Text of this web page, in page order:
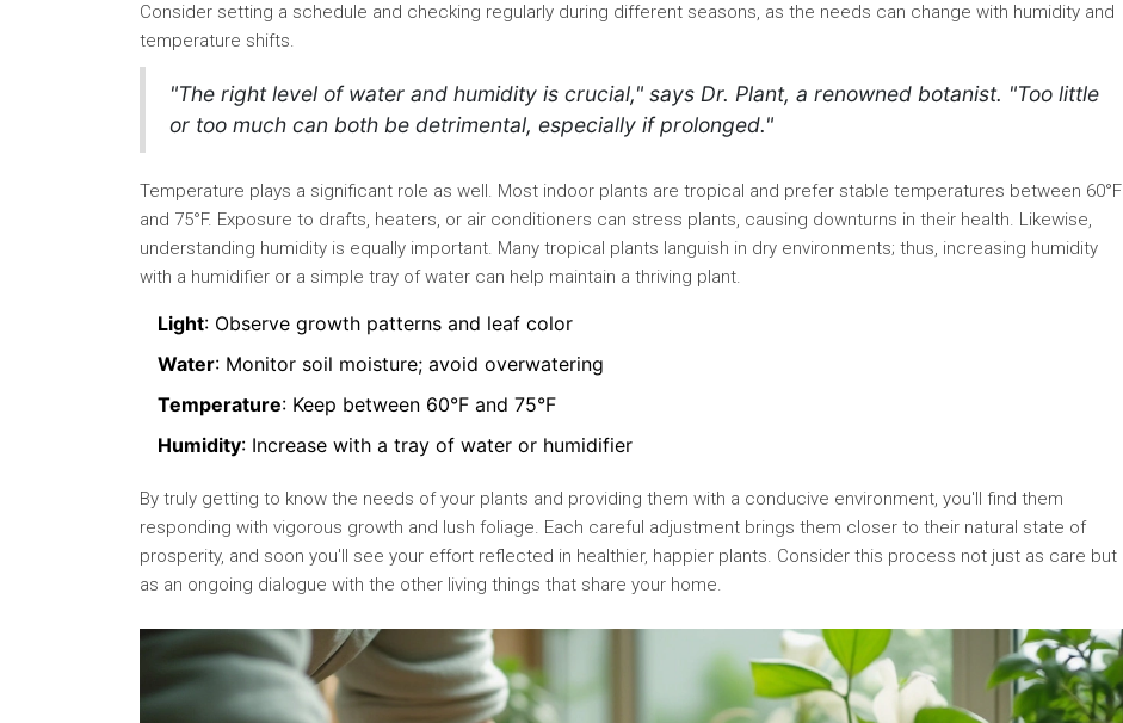
Consider setting a schedule and checking regularly during different seasons, as the needs can change with humidity and
temperature shifts.
"The right level of water and humidity is crucial," says Dr. Plant, a renowned botanist. "Too little
or too much can both be detrimental, especially if prolonged."
Temperature plays a significant role as well. Most indoor plants are tropical and prefer stable temperatures between 60°F
and 75°F. Exposure to drafts, heaters, or air conditioners can stress plants, causing downturns in their health. Likewise,
understanding humidity is equally important. Many tropical plants languish in dry environments; thus, increasing humidity
with a humidifier or a simple tray of water can help maintain a thriving plant.
Light: Observe growth patterns and leaf color
Water: Monitor soil moisture; avoid overwatering
Temperature: Keep between 60°F and 75°F
Humidity: Increase with a tray of water or humidifier
By truly getting to know the needs of your plants and providing them with a conducive environment, you'll find them
responding with vigorous growth and lush foliage. Each careful adjustment brings them closer to their natural state of
prosperity, and soon you'll see your effort reflected in healthier, happier plants. Consider this process not just as care but
as an ongoing dialogue with the other living things that share your home.